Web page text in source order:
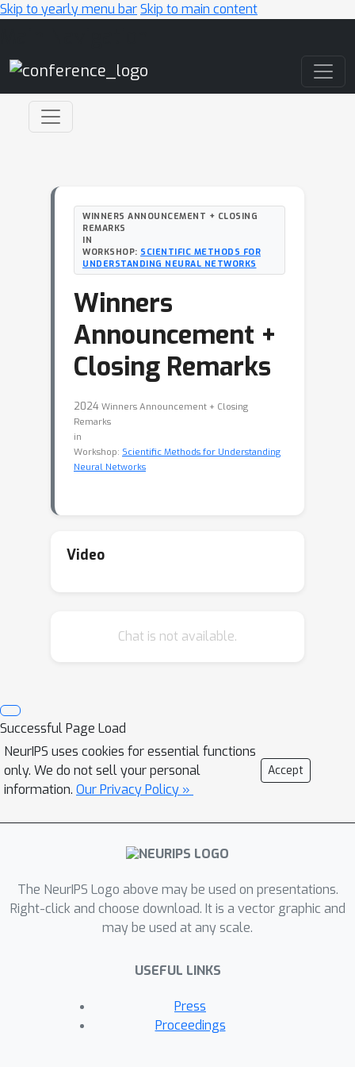
Skip to yearly menu barSkip to main content
WINNERS ANNOUNCEMENT + CLOSING
REMARKS
IN
WORKSHOP: SCIENTIFIC METHODS FOR
UNDERSTANDING NEURAL NETWORKS
Winners
Announcement +
Closing Remarks
2024 Winners Announcement + Closing
Remarks
in
Workshop: Scientific Methods for Understanding
Neural Networks
Video
Chat is not available.
Successful Page Load
NeurIPS uses cookies for essential functions
only. We do not sell your personal
information. Our Privacy Policy »
Accept
The NeurIPS Logo above may be used on presentations.
Right-click and choose download. It is a vector graphic and
may be used at any scale.
USEFUL LINKS
Press
Proceedings